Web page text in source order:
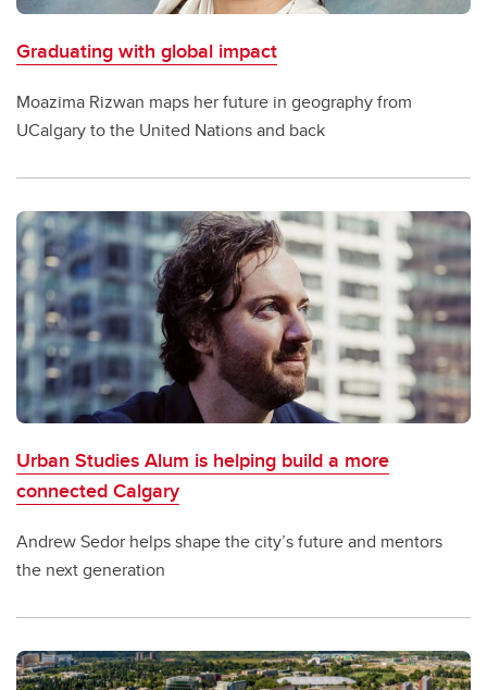
Graduating with global impact
Moazima Rizwan maps her future in geography from
UCalgary to the United Nations and back
Urban Studies Alum is helping build a more
connected Calgary
Andrew Sedor helps shape the city’s future and mentors
the next generation